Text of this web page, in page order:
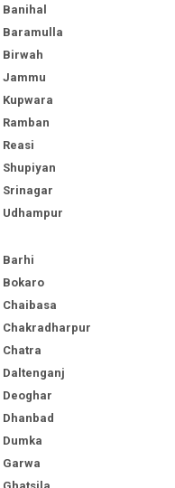
Banihal
Baramulla
Birwah
Jammu
Kupwara
Ramban
Reasi
Shupiyan
Srinagar
Udhampur
Barhi
Bokaro
Chaibasa
Chakradharpur
Chatra
Daltenganj
Deoghar
Dhanbad
Dumka
Garwa